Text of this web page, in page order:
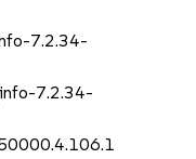
7.2.34-
7.2.34-